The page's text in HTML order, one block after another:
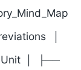
│
Unit │ ├──